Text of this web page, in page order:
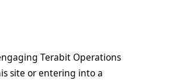
Terabit Operations
site or entering into a